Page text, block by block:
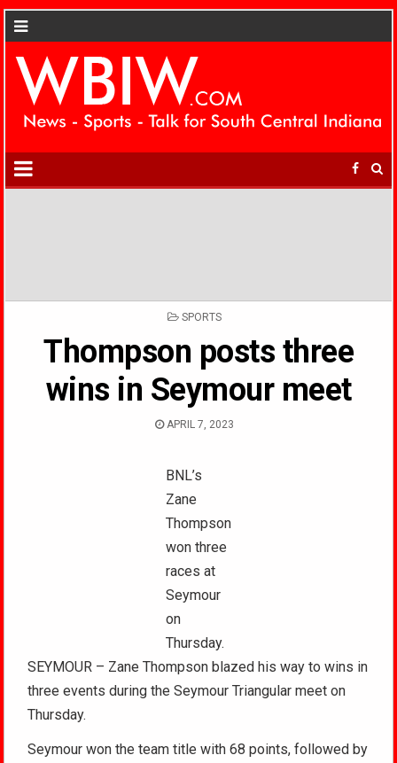
POSTED
SPORTS
Thompson posts three
wins in Seymour meet
APRIL 7, 2023
BNL’s
Zane
Thompson
won three
races at
Seymour
on
Thursday.
SEYMOUR – Zane Thompson blazed his way to wins in
three events during the Seymour Triangular meet on
Thursday.
Seymour won the team title with 68 points, followed by